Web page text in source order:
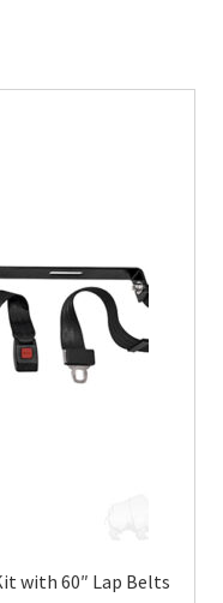
with 60″ Lap Belts